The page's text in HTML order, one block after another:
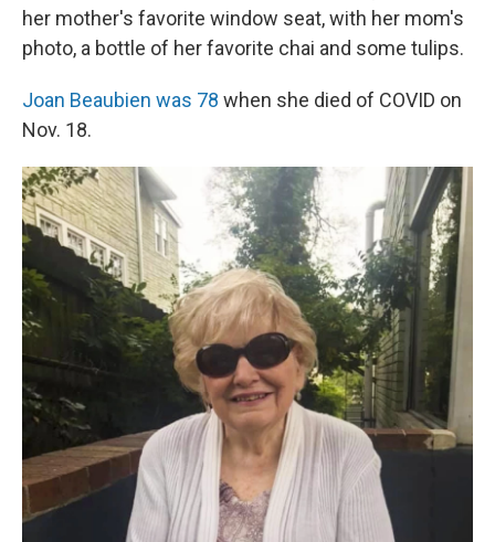
her mother's favorite window seat, with her mom's
photo, a bottle of her favorite chai and some tulips.
Joan Beaubien was 78 when she died of COVID on
Nov. 18.